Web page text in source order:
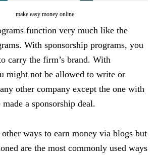
make easy money online
function very much like the
With sponsorship programs, you
carry the firm’s brand. With
might not be allowed to write or
other company except the one with
a sponsorship deal.
ways to earn money via blogs but
are the most commonly used ways